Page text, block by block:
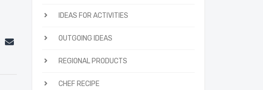
IDEAS FOR ACTIVITIES
OUTGOING IDEAS
REGIONAL PRODUCTS
CHEF RECIPE